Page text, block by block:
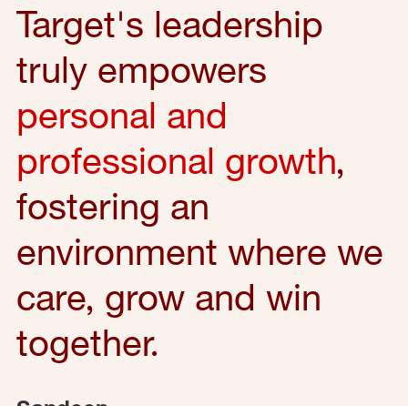
Target's leadership
truly empowers
personal and
professional growth,
fostering an
environment where we
care, grow and win
together.